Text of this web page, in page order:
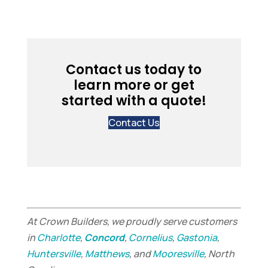
Contact us today to
learn more or get
started with a quote!
Contact Us
At Crown Builders, we proudly serve customers
inCharlotte, Concord, Cornelius, Gastonia,
Huntersville, Matthews, andMooresville, North